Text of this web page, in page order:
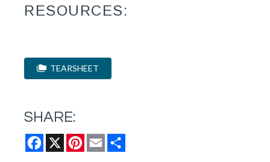
RESOURCES:
TEARSHEET
SHARE:
Facebook
X Pinterest
Email